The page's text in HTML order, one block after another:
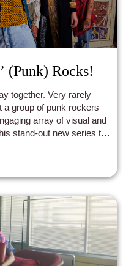
(Punk) Rocks!
together. Very rarely
a group of punk rockers
array of visual and
stand-out new series the